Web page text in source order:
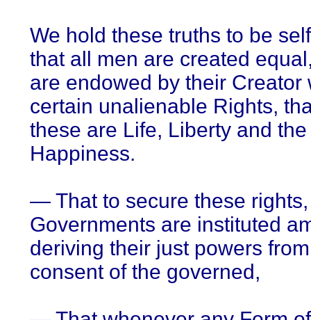
We hold these truths to be
that all men are created
are endowed by their Creator
certain unalienable Rights,
these are Life, Liberty and
Happiness.
— That to secure these rights,
Governments are instituted
deriving their just powers
consent of the governed,